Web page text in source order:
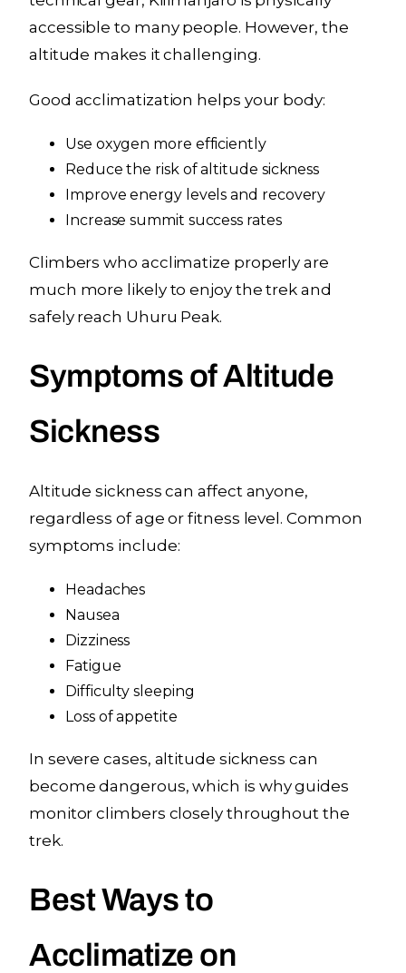
accessible to many people. However, the
altitude makes it challenging.
Good acclimatization helps your body:
Use oxygen more efficiently
Reduce the risk of altitude sickness
Improve energy levels and recovery
Increase summit success rates
Climbers who acclimatize properly are
much more likely to enjoy the trek and
safely reach Uhuru Peak.
Symptoms of Altitude
Sickness
Altitude sickness can affect anyone,
regardless of age or fitness level. Common
symptoms include:
Headaches
Nausea
Dizziness
Fatigue
Difficulty sleeping
Loss of appetite
In severe cases, altitude sickness can
become dangerous, which is why guides
monitor climbers closely throughout the
trek.
Best Ways to
Acclimatize on